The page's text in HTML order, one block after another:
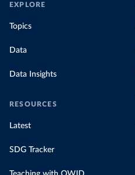
EXPLORE
Topics
Data
Data Insights
RESOURCES
Latest
SDG Tracker